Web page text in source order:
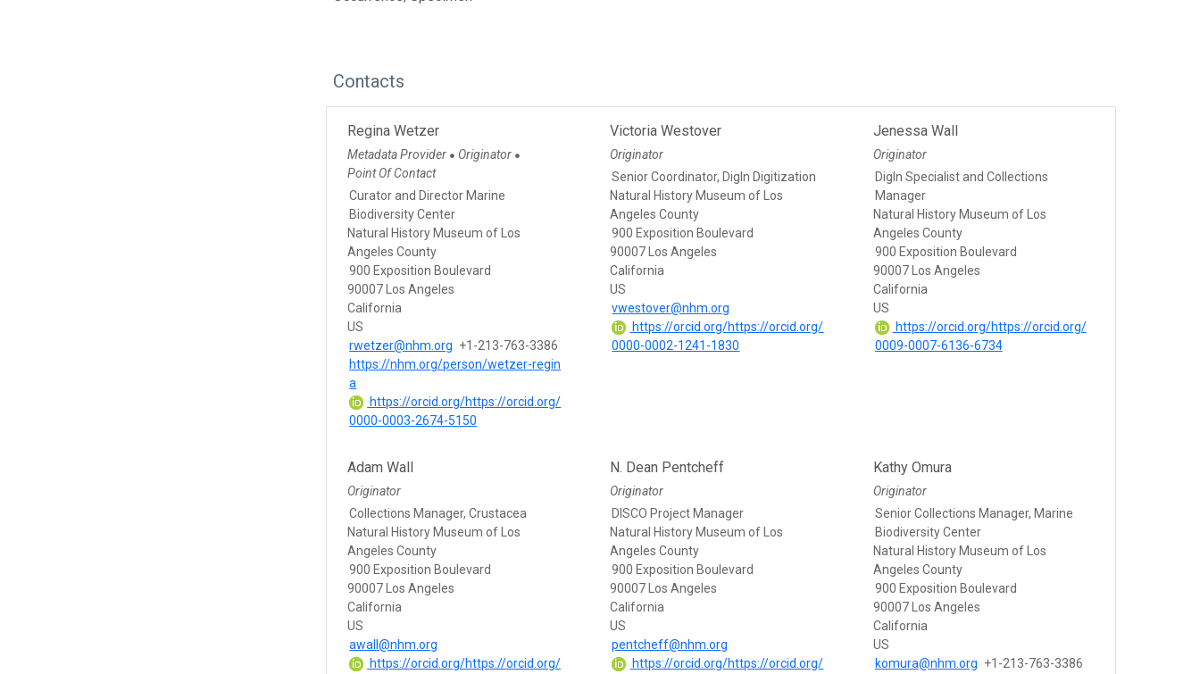
Contacts
Regina Wetzer
Metadata Provider ● Originator ●
Point Of Contact
Curator and Director Marine
Biodiversity Center
Natural History Museum of Los
Angeles County
900 Exposition Boulevard
90007 Los Angeles
California
US
rwetzer@nhm.org +1-213-763-3386
https://nhm.org/person/wetzer-regin
a
https://orcid.org/https://orcid.org/
0000-0003-2674-5150
Victoria Westover
Originator
Senior Coordinator, DigIn Digitization
Natural History Museum of Los
Angeles County
900 Exposition Boulevard
90007 Los Angeles
California
US
vwestover@nhm.org
https://orcid.org/https://orcid.org/
0000-0002-1241-1830
Jenessa Wall
Originator
DigIn Specialist and Collections
Manager
Natural History Museum of Los
Angeles County
900 Exposition Boulevard
90007 Los Angeles
California
US
https://orcid.org/https://orcid.org/
0009-0007-6136-6734
Adam Wall
Originator
Collections Manager, Crustacea
Natural History Museum of Los
Angeles County
900 Exposition Boulevard
90007 Los Angeles
California
US
awall@nhm.org
https://orcid.org/https://orcid.org/
N. Dean Pentcheff
Originator
DISCO Project Manager
Natural History Museum of Los
Angeles County
900 Exposition Boulevard
90007 Los Angeles
California
US
pentcheff@nhm.org
https://orcid.org/https://orcid.org/
Kathy Omura
Originator
Senior Collections Manager, Marine
Biodiversity Center
Natural History Museum of Los
Angeles County
900 Exposition Boulevard
90007 Los Angeles
California
US
komura@nhm.org +1-213-763-3386